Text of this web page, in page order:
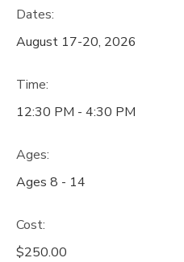
Dates:
August 17-20, 2026
Time:
12:30 PM - 4:30 PM
Ages:
Ages 8 - 14
Cost:
$250.00